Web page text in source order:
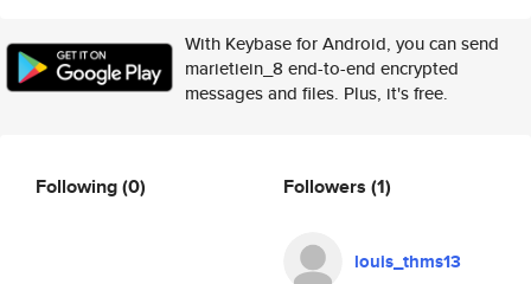
With Keybase for Android, you can send
marietiein_8 end-to-end encrypted
messages and files. Plus, it's free.
Following(0) Followers (1)
louis_thms13